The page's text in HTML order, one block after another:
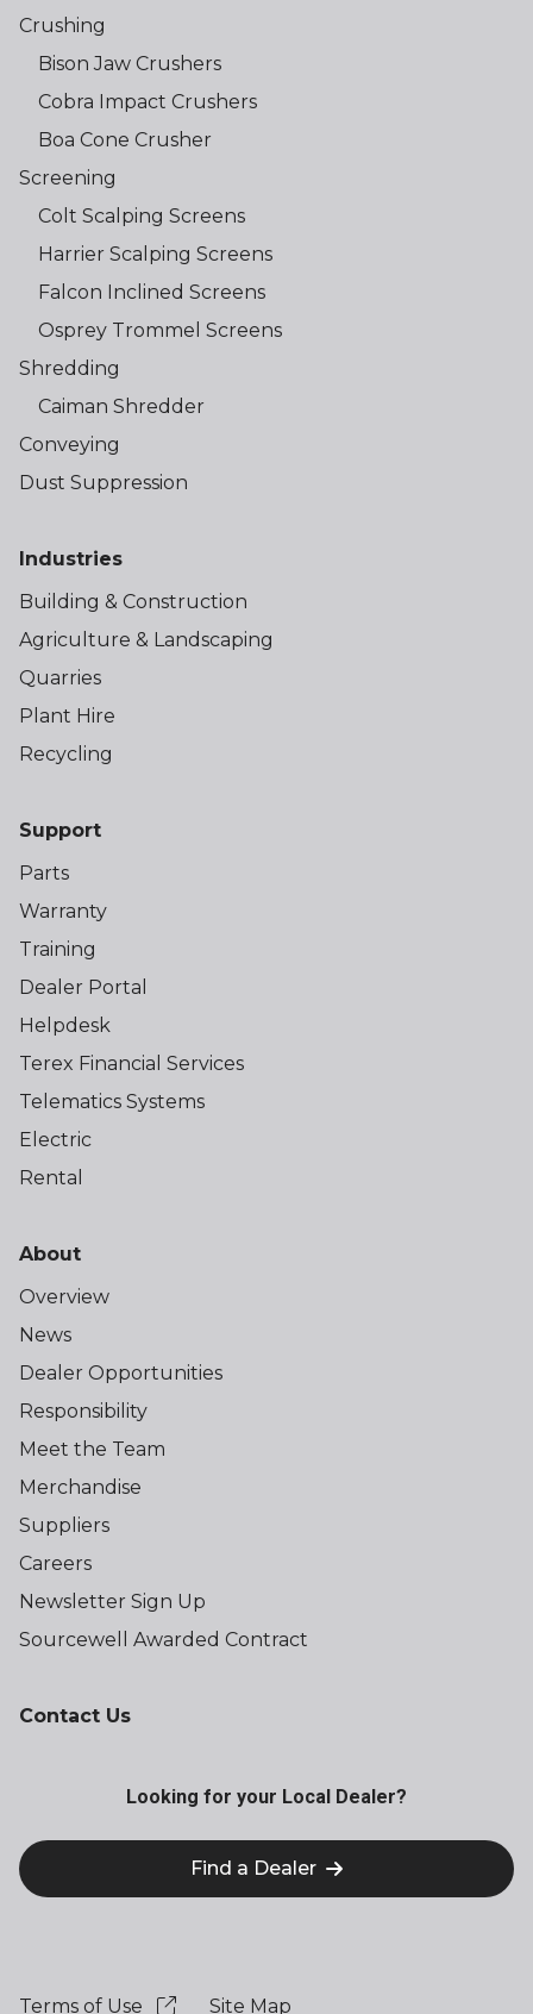
Crushing
Bison Jaw Crushers
Cobra Impact Crushers
Boa Cone Crusher
Screening
Colt Scalping Screens
Harrier Scalping Screens
Falcon Inclined Screens
Osprey Trommel Screens
Shredding
Caiman Shredder
Conveying
Dust Suppression
Industries
Building & Construction
Agriculture & Landscaping
Quarries
Plant Hire
Recycling
Support
Parts
Warranty
Training
Dealer Portal
Helpdesk
Terex Financial Services
Telematics Systems
Electric
Rental
About
Overview
News
Dealer Opportunities
Responsibility
Meet the Team
Merchandise
Suppliers
Careers
Newsletter Sign Up
Sourcewell Awarded Contract
Contact Us
Looking for your Local Dealer?
Find a Dealer
Terms of Use Site Map